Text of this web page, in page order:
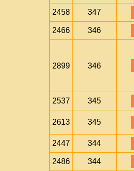
2458 347
2466 346
2899 346
2537 345
2613 345
2447 344
2486 344